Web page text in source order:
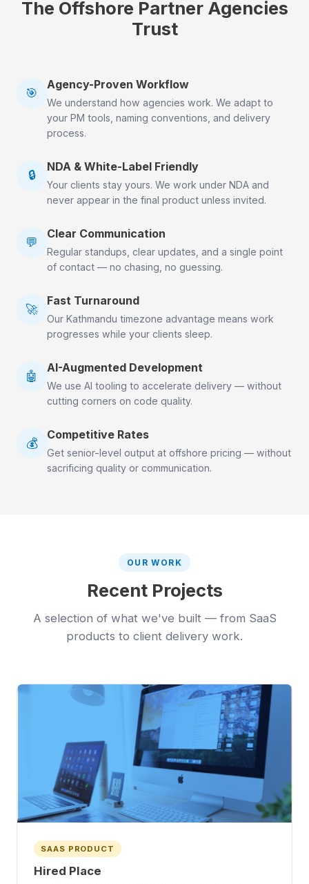
The Offshore Partner Agencies
Trust
🎯
Agency-Proven Workflow
We understand how agencies work. We adapt to
your PM tools, naming conventions, and delivery
process.
🔒
NDA & White-Label Friendly
Your clients stay yours. We work under NDA and
never appear in the final product unless invited.
💬
Clear Communication
Regular standups, clear updates, and a single point
of contact — no chasing, no guessing.
🚀
Fast Turnaround
Our Kathmandu timezone advantage means work
progresses while your clients sleep.
🤖
AI-Augmented Development
We use AI tooling to accelerate delivery — without
cutting corners on code quality.
💰
Competitive Rates
Get senior-level output at offshore pricing — without
sacrificing quality or communication.
OUR WORK
Recent Projects
A selection of what we've built — from SaaS
products to client delivery work.
SAAS PRODUCT
Hired Place